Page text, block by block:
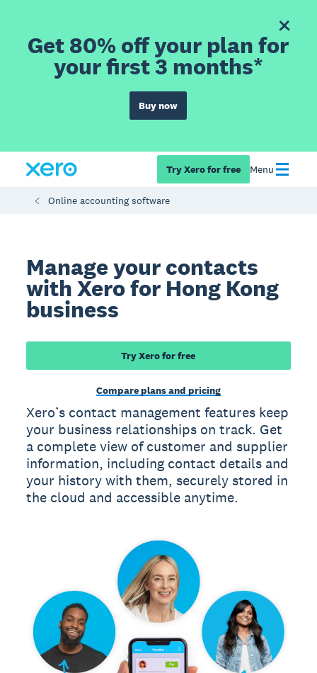
Get 80% off your plan for
your first 3 months*
Buy now
Try Xero for free Menu
Online accounting software
Manage your contacts
with Xero for Hong Kong
business
Try Xero for free
Compare plans and pricing
Xero’s contact management features keep
your business relationships on track. Get
a complete view of customer and supplier
information, including contact details and
your history with them, securely stored in
the cloud and accessible anytime.